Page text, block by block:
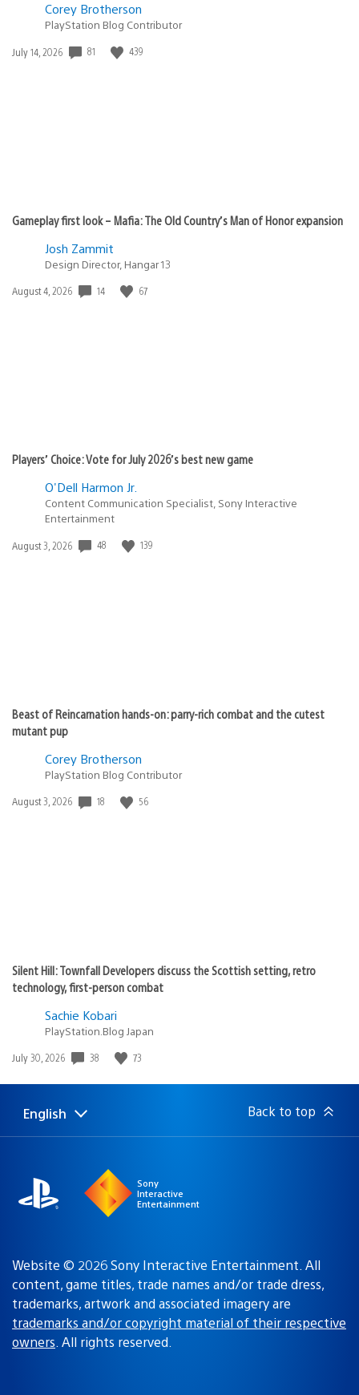
Corey Brotherson
PlayStation Blog Contributor
Date
July 14, 2026 81 439
Gameplay first look – Mafia: The Old Country’s Man of Honor expansion
Josh Zammit
Design Director, Hangar 13
Date
August 4, 2026 14 67
Players’ Choice: Vote for July 2026’s best new game
O'Dell Harmon Jr.
Content Communication Specialist, Sony Interactive
Entertainment
Date
August 3, 2026 48 139
Beast of Reincarnation hands-on: parry-rich combat and the cutest
mutant pup
Corey Brotherson
PlayStation Blog Contributor
Date
August 3, 2026 18 56
Silent Hill: Townfall Developers discuss the Scottish setting, retro
technology, first-person combat
Sachie Kobari
PlayStation.Blog Japan
Date
July 30, 2026 38 73
Select
a
Current
region:
English Back to top
Sony
Interactive
Entertainment
Website © 2026 Sony Interactive Entertainment. All
content, game titles, trade names and/or trade dress,
trademarks, artwork and associated imagery are
trademarks and/or copyright material of their respective
owners. All rights reserved.